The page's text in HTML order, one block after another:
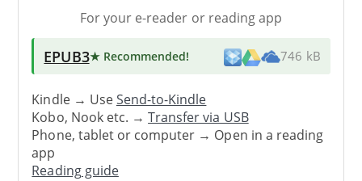
For your e-reader or reading app
EPUB3★ Recommended! 746 kB
Kindle → UseSend-to-Kindle
Kobo, Nook etc. →Transfer via USB
Phone, tablet or computer → Open in a reading
app
Reading guide